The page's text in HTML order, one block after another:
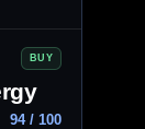
BUY
94 / 100